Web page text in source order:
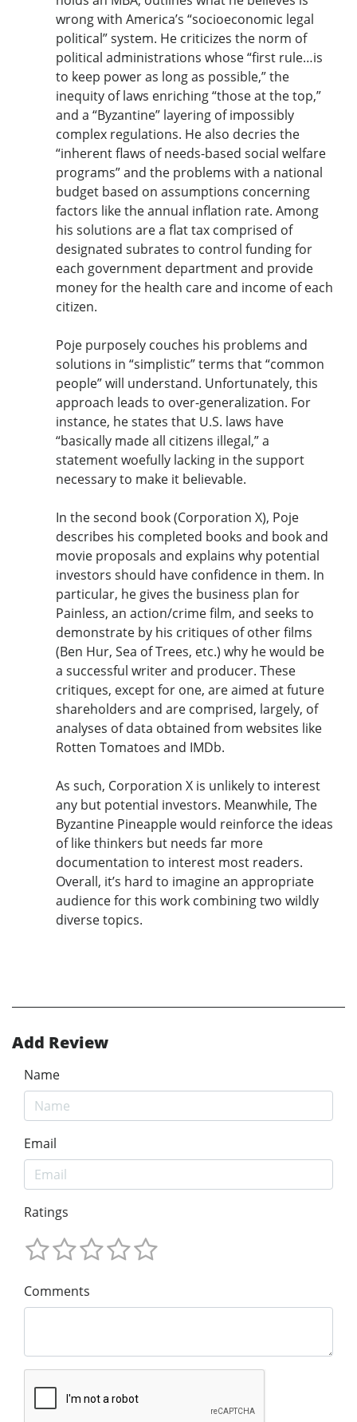
wrong with America’s “socioeconomic legal
political” system. He criticizes the norm of
political administrations whose “first rule…is
to keep power as long as possible,” the
inequity of laws enriching “those at the top,”
and a “Byzantine” layering of impossibly
complex regulations. He also decries the
“inherent flaws of needs-based social welfare
programs” and the problems with a national
budget based on assumptions concerning
factors like the annual inflation rate. Among
his solutions are a flat tax comprised of
designated subrates to control funding for
each government department and provide
money for the health care and income of each
citizen.
Poje purposely couches his problems and
solutions in “simplistic” terms that “common
people” will understand. Unfortunately, this
approach leads to over-generalization. For
instance, he states that U.S. laws have
“basically made all citizens illegal,” a
statement woefully lacking in the support
necessary to make it believable.
In the second book (Corporation X), Poje
describes his completed books and book and
movie proposals and explains why potential
investors should have confidence in them. In
particular, he gives the business plan for
Painless, an action/crime film, and seeks to
demonstrate by his critiques of other films
(Ben Hur, Sea of Trees, etc.) why he would be
a successful writer and producer. These
critiques, except for one, are aimed at future
shareholders and are comprised, largely, of
analyses of data obtained from websites like
Rotten Tomatoes and IMDb.
As such, Corporation X is unlikely to interest
any but potential investors. Meanwhile, The
Byzantine Pineapple would reinforce the ideas
of like thinkers but needs far more
documentation to interest most readers.
Overall, it’s hard to imagine an appropriate
audience for this work combining two wildly
diverse topics.
Add Review
Name
Email
Ratings
Comments